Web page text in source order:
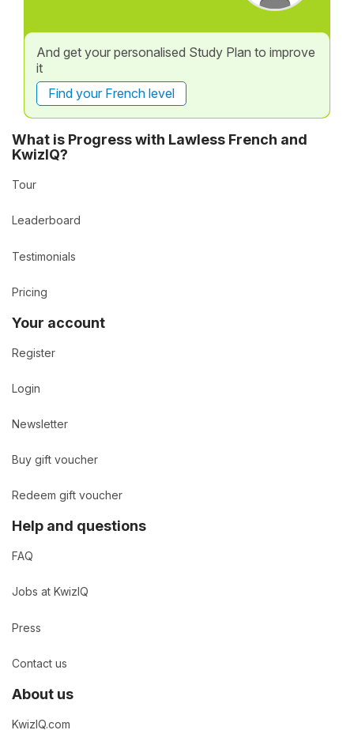
And get your personalised Study Plan to improve
it
Find your French level
What is Progress with Lawless French and
KwizIQ?
Tour
Leaderboard
Testimonials
Pricing
Your account
Register
Login
Newsletter
Buy gift voucher
Redeem gift voucher
Help and questions
FAQ
Jobs at KwizIQ
Press
Contact us
About us
KwizIQ.com